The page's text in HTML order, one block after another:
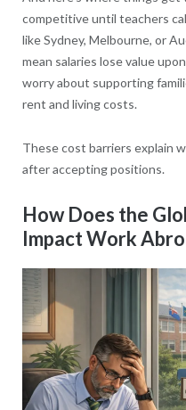
competitive until teachers
like Sydney, Melbourne, or
mean salaries lose value
worry about supporting
rent and living costs.
These cost barriers explain
after accepting positions.
How Does the
Impact Work